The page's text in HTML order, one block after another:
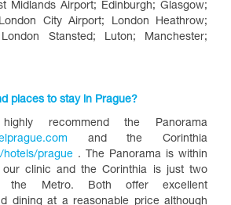
Midlands Airport; Edinburgh; Glasgow;
City Airport; London Heathrow;
Stansted; Luton; Manchester;
places to stay in Prague?
recommend the Panorama
and the Corinthia
prague . The Panorama is within
clinic and the Corinthia is just two
the Metro. Both offer excellent
dining at a reasonable price although